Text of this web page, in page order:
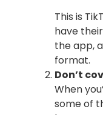
This is
have
the app,
format.
Don’t
When
some of